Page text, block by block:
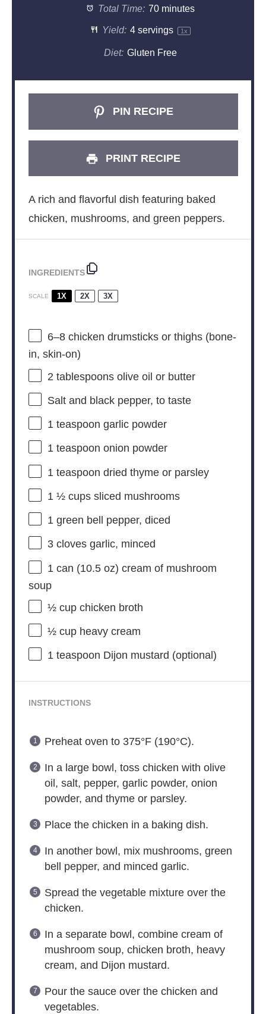
Total Time: 70 minutes
Yield: 4servings 1x
Diet: Gluten Free
PIN RECIPE
PRINT RECIPE
A rich and flavorful dish featuring baked
chicken, mushrooms, and green peppers.
INGREDIENTS
SCALE 1X 2X 3X
6–8chicken drumsticks or thighs (bone-
in, skin-on)
2 tablespoonsolive oil or butter
Salt and black pepper, to taste
1 teaspoon garlic powder
1 teaspoon onion powder
1 teaspoon dried thyme or parsley
1 ½ cupssliced mushrooms
1green bell pepper, diced
3cloves garlic, minced
1 can (10.5 oz) cream of mushroom
soup
½ cupchicken broth
½ cupheavy cream
1 teaspoon Dijon mustard (optional)
INSTRUCTIONS
Preheat oven to 375°F (190°C).
In a large bowl, toss chicken with olive
oil, salt, pepper, garlic powder, onion
powder, and thyme or parsley.
Place the chicken in a baking dish.
In another bowl, mix mushrooms, green
bell pepper, and minced garlic.
Spread the vegetable mixture over the
chicken.
In a separate bowl, combine cream of
mushroom soup, chicken broth, heavy
cream, and Dijon mustard.
Pour the sauce over the chicken and
vegetables.